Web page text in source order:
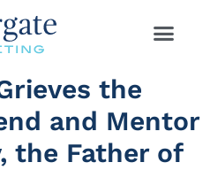
the
and Mentor
the Father of